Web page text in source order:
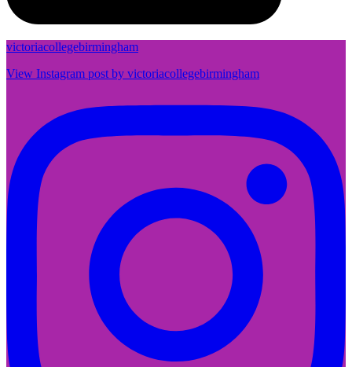
victoriacollegebirmingham
View Instagram post by victoriacollegebirmingham